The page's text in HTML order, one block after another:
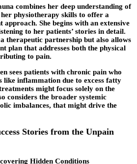
combines her deep understanding of
physiotherapy skills to offer a
approach. She begins with an extensive
to her patients’ stories in detail.
therapeutic partnership but also allows
plan that addresses both the physical
to pain.
sees patients with chronic pain who
like inflammation due to excess fatty
might focus solely on the
considers the broader systemic
imbalances, that might drive the
Stories from the Unpain
Hidden Conditions